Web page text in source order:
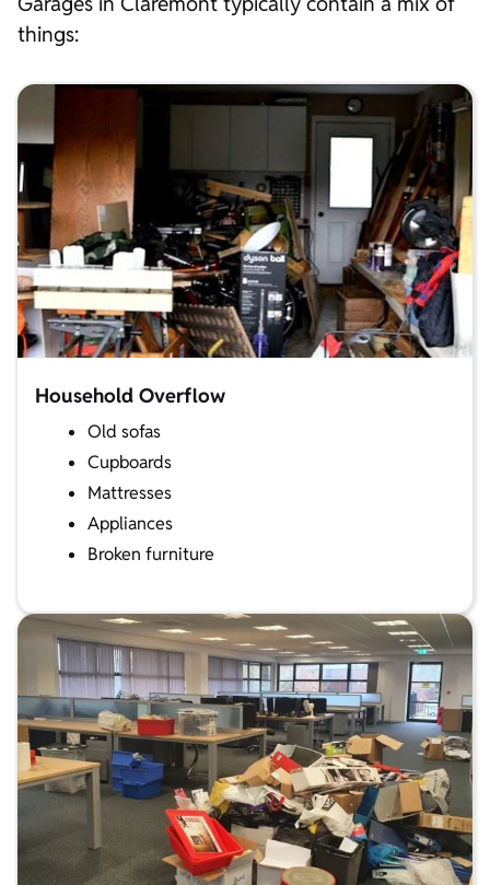
things:
Household Overflow
Old sofas
Cupboards
Mattresses
Appliances
Broken furniture